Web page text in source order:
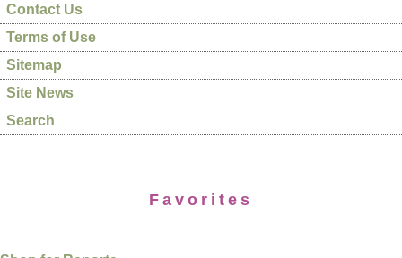
Contact Us
Terms of Use
Sitemap
Site News
Search
Favorites